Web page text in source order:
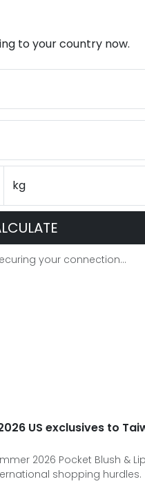
to your country now.
your connection...
US exclusives to
2026 Pocket Blush &
shopping hurdles.